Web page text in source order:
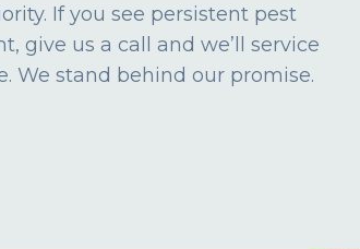
If you see persistent pest
give us a call and we’ll service
We stand behind our promise.